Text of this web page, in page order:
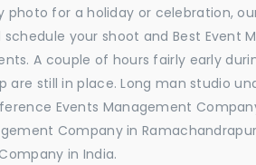
for a holiday or celebration,
your shoot and Best Event
A couple of hours fairly early
are still in place. Long man studio
Events Management
Company in
in India.